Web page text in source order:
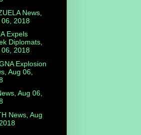
News,
06, 2018
Expels
Diplomats,
06, 2018
Explosion
Aug 06,
Aug 06,
News, Aug